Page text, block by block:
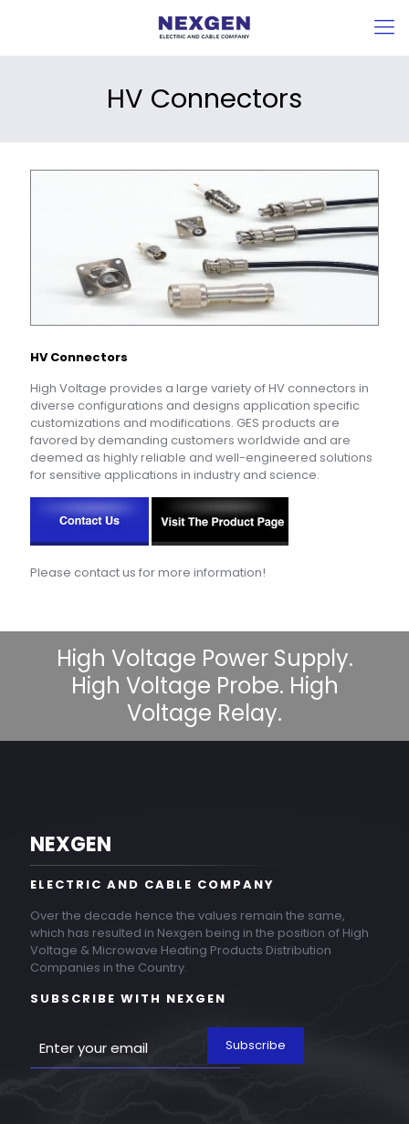
HV Connectors
HV Connectors
High Voltage provides a large variety of HV connectors in
diverse configurations and designs application specific
customizations and modifications. GES products are
favored by demanding customers worldwide and are
deemed as highly reliable and well-engineered solutions
for sensitive applications in industry and science.
Please contact us for more information!
High Voltage Power Supply.
High Voltage Probe. High
Voltage Relay.
NEXGEN
ELECTRIC AND CABLE COMPANY
Over the decade hence the values remain the same,
which has resulted in Nexgen being in the position of High
Voltage & Microwave Heating Products Distribution
Companies in the Country.
SUBSCRIBE WITH NEXGEN